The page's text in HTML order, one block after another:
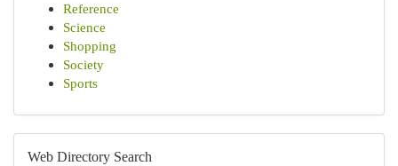
Reference
Science
Shopping
Society
Sports
Web Directory Search